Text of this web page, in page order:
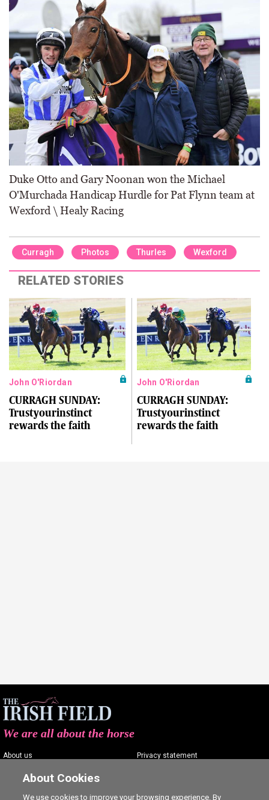
Duke Otto and Gary Noonan won the Michael
O'Murchada Handicap Hurdle for Pat Flynn team at
Wexford \ Healy Racing
Curragh Photos Thurles Wexford
RELATED STORIES
John O'Riordan
CURRAGH SUNDAY:
Trustyourinstinct
rewards the faith
John O'Riordan
CURRAGH SUNDAY:
Trustyourinstinct
rewards the faith
We are all about the horse
About us
Contact us
Privacy statement
Commenting policy
About Cookies
We use cookies to improve your browsing experience. By